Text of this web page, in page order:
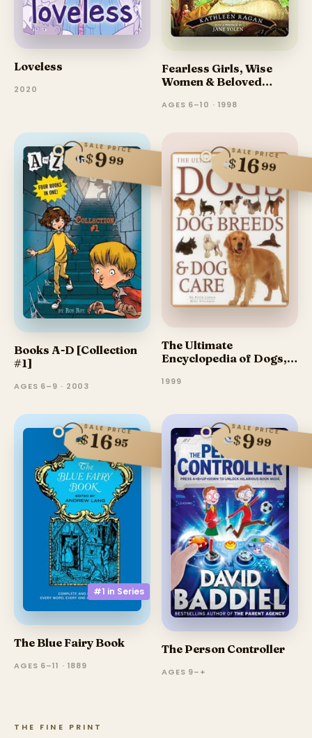
Loveless
2020
Fearless Girls, Wise
Women & Beloved
AGES 6–10 · 1998
SALE PRICE
$999
Books A-D [Collection
#1]
AGES 6–9 · 2003
SALE PRICE
$1699
The Ultimate
Encyclopedia of Dogs,
1999
#1 in Series
SALE PRICE
$1695
The Blue Fairy Book
AGES 6–11 · 1889
SALE PRICE
$999
The Person Controller
AGES 9–+
THE FINE PRINT